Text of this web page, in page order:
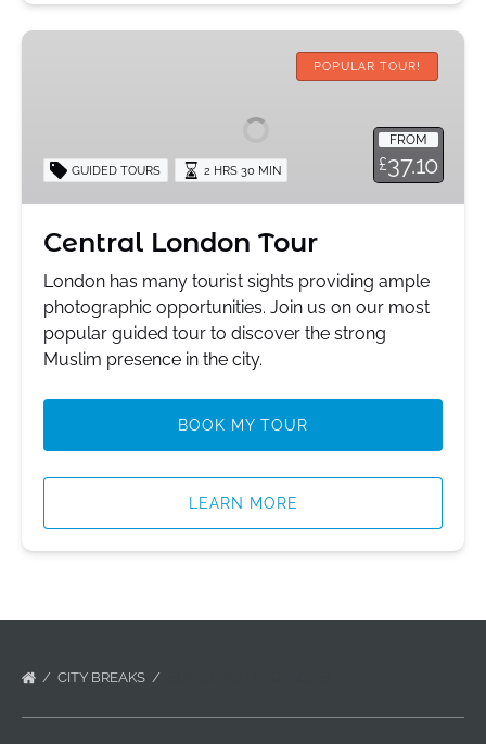
Central
POPULAR TOUR!
FROM
£37.10
GUIDED TOURS 2 HRS 30 MIN
Central London Tour
London has many tourist sights providing ample
photographic opportunities. Join us on our most
popular guided tour to discover the strong
Muslim presence in the city.
BOOK MY TOUR
LEARN MORE
CITY BREAKS